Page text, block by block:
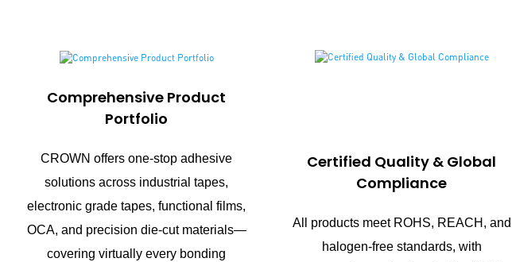
Comprehensive Product
Portfolio
CROWN offers one-stop adhesive
solutions across industrial tapes,
electronic grade tapes, functional films,
OCA, and precision die-cut materials—
covering virtually every bonding
Certified Quality & Global
Compliance
All products meet ROHS, REACH, and
halogen-free standards, with